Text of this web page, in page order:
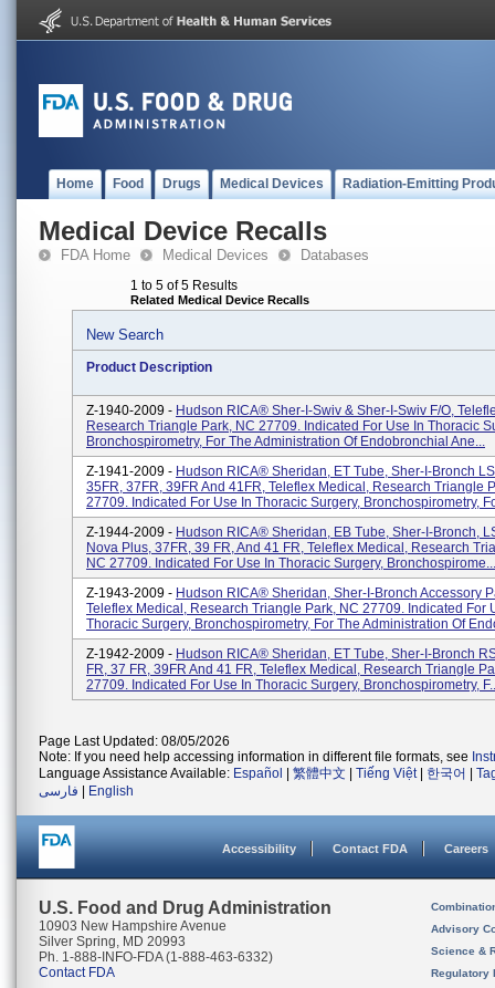
Home Food Drugs Medical Devices Radiation-Emitting
Medical Device Recalls
FDA Home Medical Devices Databases
1 to 5 of 5 Results
Related Medical Device Recalls
New Search
Product Description
Z-1940-2009 - Hudson RICA® Sher-I-Swiv & Sher-I-Swiv F/O,
Research Triangle Park, NC 27709. Indicated For Use In Thoracic
Bronchospirometry, For The Administration Of Endobronchial Ane...
Z-1941-2009 - Hudson RICA® Sheridan, ET Tube, Sher-I-Bronch
35FR, 37FR, 39FR And 41FR, Teleflex Medical, Research Triangle
27709. Indicated For Use In Thoracic Surgery, Bronchospirometry,
Z-1944-2009 - Hudson RICA® Sheridan, EB Tube, Sher-I-Bronch,
Nova Plus, 37FR, 39 FR, And 41 FR, Teleflex Medical, Research
NC 27709. Indicated For Use In Thoracic Surgery, Bronchospirome...
Z-1943-2009 - Hudson RICA® Sheridan, Sher-I-Bronch Accessory
Teleflex Medical, Research Triangle Park, NC 27709. Indicated For
Thoracic Surgery, Bronchospirometry, For The Administration Of
Z-1942-2009 - Hudson RICA® Sheridan, ET Tube, Sher-I-Bronch
FR, 37 FR, 39FR And 41 FR, Teleflex Medical, Research Triangle
27709. Indicated For Use In Thoracic Surgery, Bronchospirometry,
Page Last Updated: 08/05/2026
Note: If you need help accessing information in different file formats, see
Language Assistance Available: Español 繁體中文 Tiếng Việt| 한국어
فارسی
English
Accessibility Contact FDA Careers
U.S. Food and Drug Administration
10903 New Hampshire Avenue
Silver Spring, MD 20993
Ph. 1-888-INFO-FDA (1-888-463-6332)
Contact FDA
Advisory
Science &
Regulatory